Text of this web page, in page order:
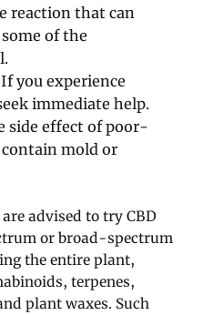
reaction that can
of the
If you experience
immediate help.
side effect of poor-
mold or
advised to try CBD
or broad-spectrum
the entire plant,
terpenes,
plant waxes. Such